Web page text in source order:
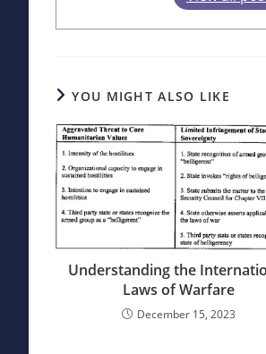
YOU MIGHT ALSO LIKE
Understanding the
Laws of Warfare
December 15, 2023